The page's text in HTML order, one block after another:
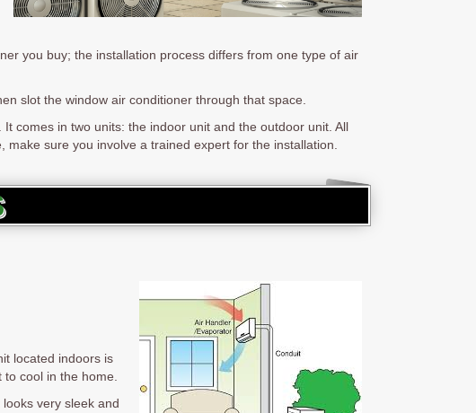
you buy; the installation process differs from one type of air
slot the window air conditioner through that space.
comes in two units: the indoor unit and the outdoor unit. All
sure you involve a trained expert for the installation.
located indoors is
cool in the home.
very sleek and